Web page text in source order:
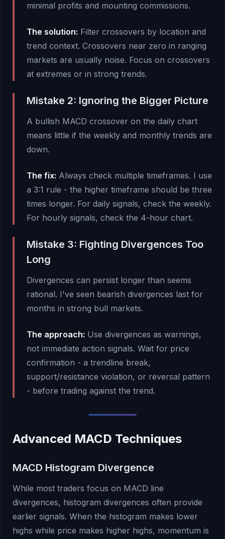
minimal profits and mounting commissions.
The solution: Filter crossovers by location and
trend context. Crossovers near zero in ranging
markets are usually noise. Focus on crossovers
at extremes or in strong trends.
Mistake 2: Ignoring the Bigger Picture
A bullish MACD crossover on the daily chart
means little if the weekly and monthly trends are
down.
The fix: Always check multiple timeframes. I use
a 3:1 rule - the higher timeframe should be three
times longer. For daily signals, check the weekly.
For hourly signals, check the 4-hour chart.
Mistake 3: Fighting Divergences Too
Long
Divergences can persist longer than seems
rational. I've seen bearish divergences last for
months in strong bull markets.
The approach: Use divergences as warnings,
not immediate action signals. Wait for price
confirmation - a trendline break,
support/resistance violation, or reversal pattern
- before trading against the trend.
Advanced MACD Techniques
MACD Histogram Divergence
While most traders focus on MACD line
divergences, histogram divergences often provide
earlier signals. When the histogram makes lower
highs while price makes higher highs, momentum is